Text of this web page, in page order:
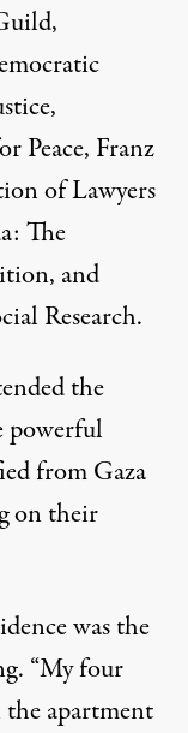
Peace, Franz
of Lawyers
The
and
Research.
the
powerful
from Gaza
on their
was the
“My four
apartment